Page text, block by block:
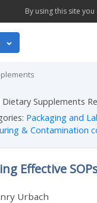
By using this site
Supplements
Packaging and
& Contamination
Effective
Urbach